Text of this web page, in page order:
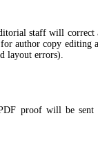
staff will correct
author copy
layout errors).
proof will be